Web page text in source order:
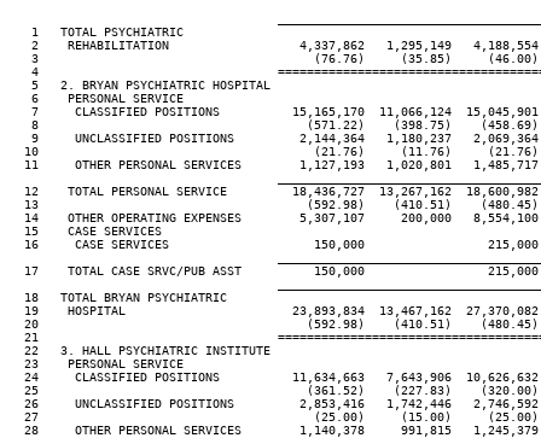
   1   TOTAL PSYCHIATRIC
2    REHABILITATION                  4,337,862   1,295,149
3                                      (76.76)     (35.85)
4
   5   2. BRYAN PSYCHIATRIC HOSPITAL
   6    PERSONAL SERVICE
7     CLASSIFIED POSITIONS          15,165,170  11,066,124
8                                     (571.22)    (398.75)
9     UNCLASSIFIED POSITIONS         2,144,364   1,180,237
10                                      (21.76)     (11.76)
11     OTHER PERSONAL SERVICES        1,127,193   1,020,801
12    TOTAL PERSONAL SERVICE         18,436,727  13,267,162
13                                     (592.98)    (410.51)
14    OTHER OPERATING EXPENSES        5,307,107     200,000
  15    CASE SERVICES
16     CASE SERVICES                    150,000
17    TOTAL CASE SRVC/PUB ASST          150,000
  18   TOTAL BRYAN PSYCHIATRIC
19    HOSPITAL                       23,893,834  13,467,162
20                                     (592.98)    (410.51)
21
  22   3. HALL PSYCHIATRIC INSTITUTE
  23    PERSONAL SERVICE
24     CLASSIFIED POSITIONS          11,634,663   7,643,906
25                                     (361.52)    (227.83)
26     UNCLASSIFIED POSITIONS         2,853,416   1,742,446
27                                      (25.00)     (15.00)
28     OTHER PERSONAL SERVICES        1,140,378     991,815